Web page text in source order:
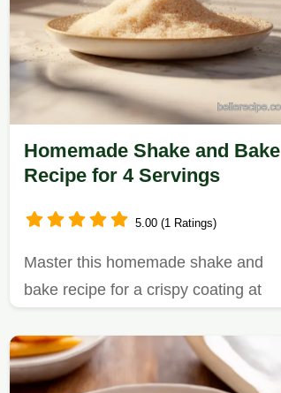
Homemade Shake and Bake
Recipe for 4 Servings
5.00 (1 Ratings)
Master this homemade shake and
bake recipe for a crispy coating at